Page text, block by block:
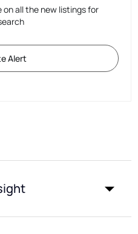
on all the new listings for
Alert